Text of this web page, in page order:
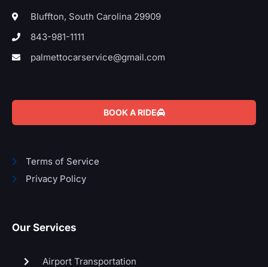
Bluffton, South Carolina 29909
843-981-1111
palmettocarservice@gmail.com
BOOK A RIDE
Terms of Service
Privacy Policy
Our Services
Airport Transportation